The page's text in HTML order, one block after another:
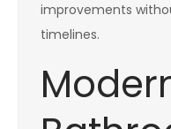
improvements
timelines.